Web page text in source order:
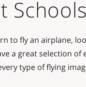
Schools
to fly an airplane,
a great selection
type of flying